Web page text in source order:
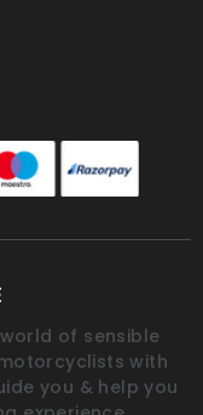
of sensible
with
you & help you